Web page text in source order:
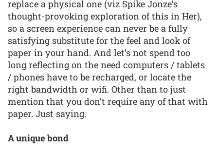
replace a physical one (viz Spike Jonze’s
thought-provoking exploration of this in Her),
so a screen experience can never be a fully
satisfying substitute for the feel and look of
paper in your hand. And let’s not spend too
long reflecting on the need computers / tablets
/ phones have to be recharged, or locate the
right bandwidth or wifi. Other than to just
mention that you don’t require any of that with
paper. Just saying.
A unique bond